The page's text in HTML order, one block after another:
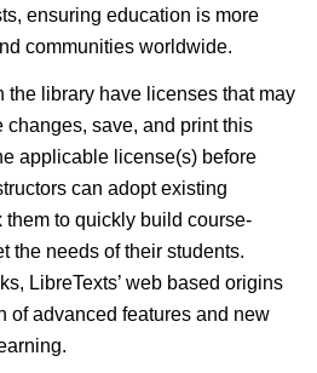
ensuring education is more
communities worldwide.
the library have licenses that may
save, and print this
applicable license(s) before
can adopt existing
them to quickly build course-
the needs of their students.
LibreTexts’ web based origins
of advanced features and new